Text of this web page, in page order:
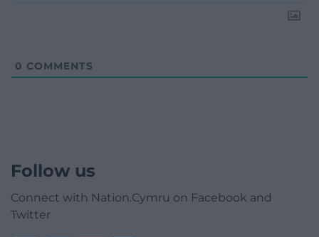
0 COMMENTS
Follow us
Connect with Nation.Cymru on Facebook and
Twitter